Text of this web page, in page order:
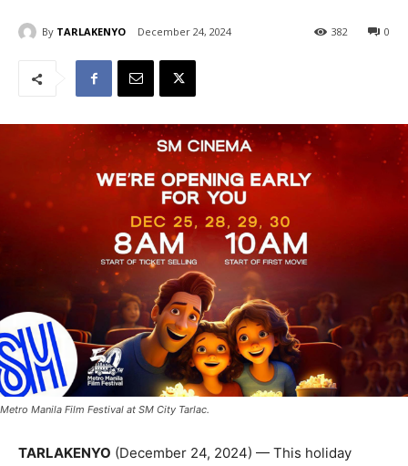
By TARLAKENYO December 24, 2024 0
382
Metro Manila Film Festival at SM City Tarlac.
TARLAKENYO (December 24, 2024) — This holiday